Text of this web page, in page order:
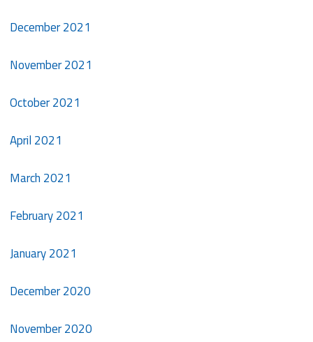
December 2021
November 2021
October 2021
April 2021
March 2021
February 2021
January 2021
December 2020
November 2020